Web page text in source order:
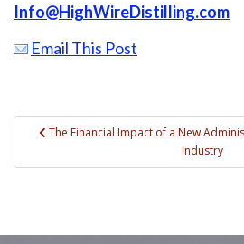
Info@HighWireDistilling.com
Email This Post
Post
navigation
The Financial Impact of a New
Industry